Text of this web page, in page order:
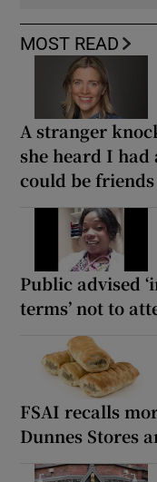
MOST READ
A stranger
she heard I had
could be friends
Public advised
terms’ not to
FSAI recalls
Dunnes Stores